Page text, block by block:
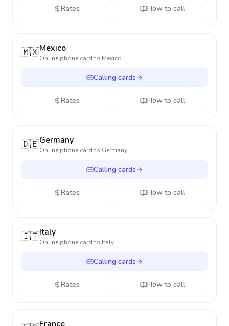
Rates How to call
🇲🇽Mexico
Online phone card to Mexico
Calling cards
Rates How to call
🇩🇪Germany
Online phone card to Germany
Calling cards
Rates How to call
🇮🇹Italy
Online phone card to Italy
Calling cards
Rates How to call